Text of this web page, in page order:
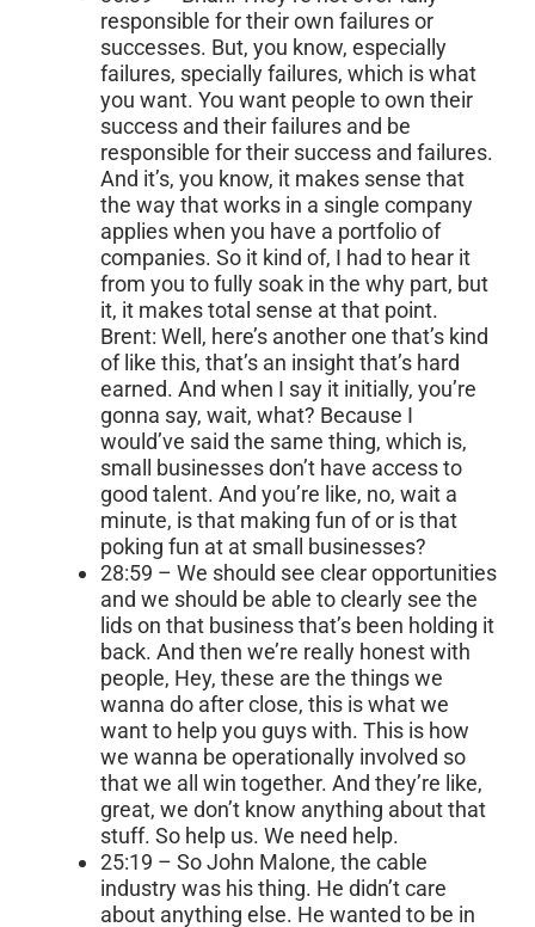
responsible for their own failures or
successes. But, you know, especially
failures, specially failures, which is what
you want. You want people to own their
success and their failures and be
responsible for their success and failures.
And it’s, you know, it makes sense that
the way that works in a single company
applies when you have a portfolio of
companies. So it kind of, I had to hear it
from you to fully soak in the why part, but
it, it makes total sense at that point.
Brent: Well, here’s another one that’s kind
of like this, that’s an insight that’s hard
earned. And when I say it initially, you’re
gonna say, wait, what? Because I
would’ve said the same thing, which is,
small businesses don’t have access to
good talent. And you’re like, no, wait a
minute, is that making fun of or is that
poking fun at at small businesses?
28:59 – We should see clear opportunities
and we should be able to clearly see the
lids on that business that’s been holding it
back. And then we’re really honest with
people, Hey, these are the things we
wanna do after close, this is what we
want to help you guys with. This is how
we wanna be operationally involved so
that we all win together. And they’re like,
great, we don’t know anything about that
stuff. So help us. We need help.
25:19 – So John Malone, the cable
industry was his thing. He didn’t care
about anything else. He wanted to be in